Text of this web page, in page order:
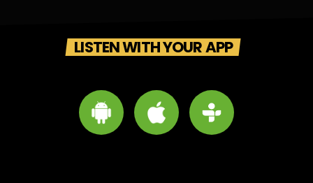
LISTEN WITH YOUR APP